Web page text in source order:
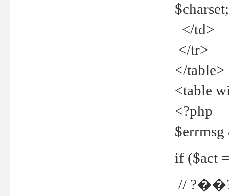
</td>
</tr>
</table>
<table
<?php
if ($act
//